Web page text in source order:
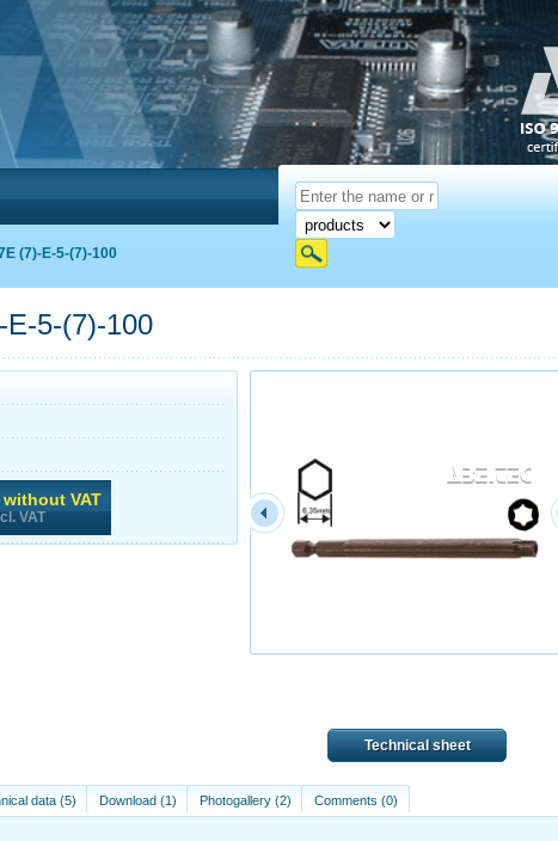
(7)-E-5-(7)-100
E-5-(7)-100
without VAT
VAT
Technical sheet
data (5) Download (1) Photogallery (2) Comments (0)